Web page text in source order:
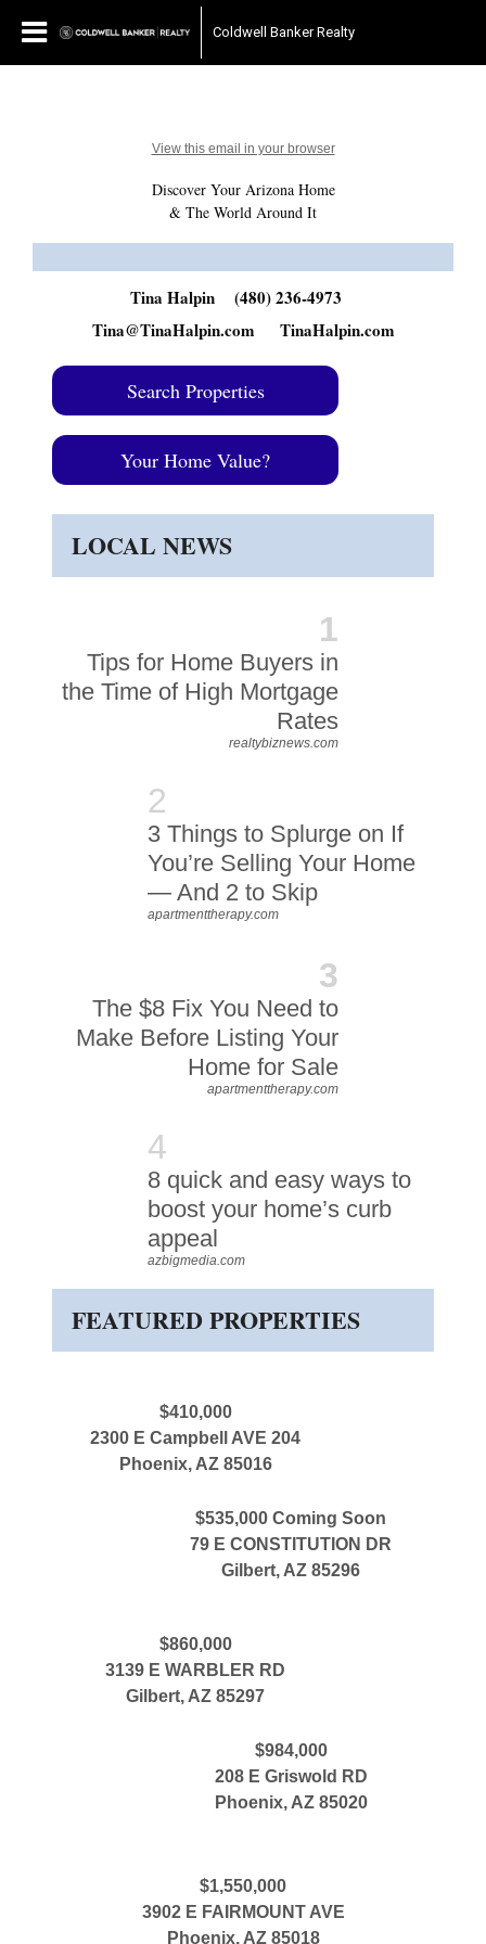
Coldwell Banker Realty
View this email in your browser
Discover Your Arizona Home
& The World Around It
Tina Halpin (480) 236-4973
Tina@TinaHalpin.com
TinaHalpin.com
Search Properties
Your Home Value?
LOCAL NEWS
1
Tips for Home Buyers in
the Time of High Mortgage
Rates
realtybiznews.com
2
3 Things to Splurge on If
You’re Selling Your Home
— And 2 to Skip
apartmenttherapy.com
3
The $8 Fix You Need to
Make Before Listing Your
Home for Sale
apartmenttherapy.com
4
8 quick and easy ways to
boost your home’s curb
appeal
azbigmedia.com
FEATURED PROPERTIES
$410,000
2300 E Campbell AVE 204
Phoenix, AZ 85016
$535,000 Coming Soon
79 E CONSTITUTION DR
Gilbert, AZ 85296
$860,000
3139 E WARBLER RD
Gilbert, AZ 85297
$984,000
208 E Griswold RD
Phoenix, AZ 85020
$1,550,000
3902 E FAIRMOUNT AVE
Phoenix, AZ 85018